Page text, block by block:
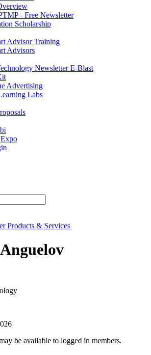
- Free Newsletter
Scholarship
Advisor Training
Advisors
Newsletter E-Blast
Advertising
Labs
Products & Services
be available to logged in members.